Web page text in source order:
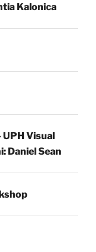
Kalonica
UPH Visual
Daniel Sean